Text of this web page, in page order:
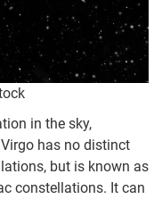
in the sky,
Virgo has no distinct
but is known as
constellations. It can